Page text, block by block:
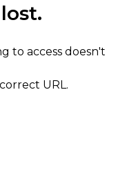
to access doesn't
URL.